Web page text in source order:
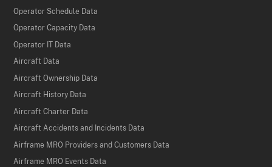
Operator Schedule Data
Operator Capacity Data
Operator IT Data
Aircraft Data
Aircraft Ownership Data
Aircraft History Data
Aircraft Charter Data
Aircraft Accidents and Incidents Data
Airframe MRO Providers and Customers Data
Airframe MRO Events Data